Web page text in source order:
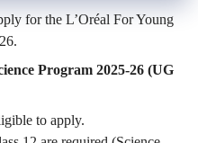
for the L’Oréal For Young
Program 2025-26 (UG
to apply.